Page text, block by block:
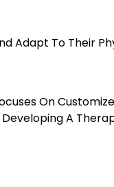
Adapt To Their
On
A